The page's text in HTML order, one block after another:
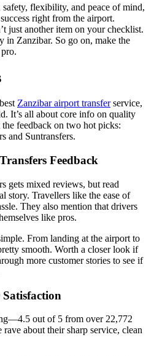
flexibility, and peace of mind,
right from the airport.
just another item on your checklist.
in Zanzibar. So go on, make the
Zanzibar airport transferservice,
It’s all about core info on quality
feedback on two hot picks:
and Suntransfers.
Feedback
gets mixed reviews, but read
story. Travellers like the ease of
They also mention that drivers
like pros.
From landing at the airport to
smooth. Worth a closer look if
more customer stories to see if
out of 5 from over 22,772
rave about their sharp service, clean